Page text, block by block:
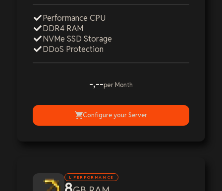
Performance CPU
DDR4 RAM
NVMe SSD Storage
DDoS Protection
-,--per Month
Configure your Server
L PERFORMANCE